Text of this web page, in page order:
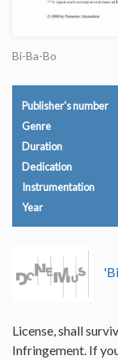
Bi-Ba-Bo
Publisher's number
Genre
Duration
Dedication
Instrumentation
Year
License, shall
Infringement. If